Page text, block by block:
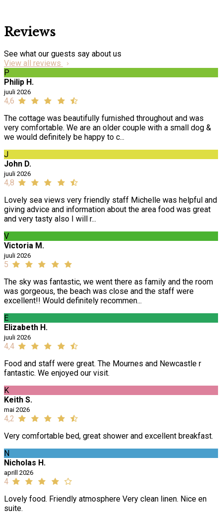
Reviews
See what our guests say about us
View all reviews
P
Philip H.
juuli 2026
4,6
The cottage was beautifully furnished throughout and was
very comfortable. We are an older couple with a small dog &
we would definitely be happy to c...
J
John D.
juuli 2026
4,8
Lovely sea views very friendly staff Michelle was helpful and
giving advice and information about the area food was great
and very tasty also I will r...
V
Victoria M.
juuli 2026
5
The sky was fantastic, we went there as family and the room
was gorgeous, the beach was close and the staff were
excellent!! Would definitely recommen...
E
Elizabeth H.
juuli 2026
4,4
Food and staff were great. The Mournes and Newcastle r
fantastic. We enjoyed our visit.
K
Keith S.
mai 2026
4,2
Very comfortable bed, great shower and excellent breakfast.
N
Nicholas H.
aprill 2026
4
Lovely food. Friendly atmosphere Very clean linen. Nice en
suite.